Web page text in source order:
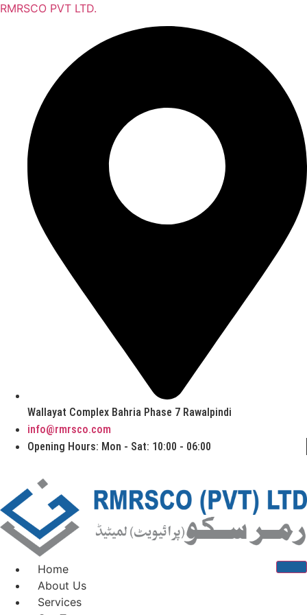
RMRSCO PVT LTD.
Wallayat Complex Bahria Phase 7 Rawalpindi
info@rmrsco.com
Opening Hours: Mon - Sat: 10:00 - 06:00
Home
About Us
Services